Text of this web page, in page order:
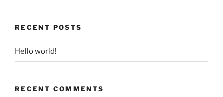
RECENT POSTS
Hello world!
RECENT COMMENTS